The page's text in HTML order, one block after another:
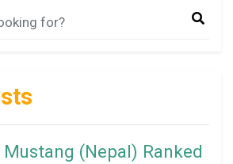
(Nepal) Ranked